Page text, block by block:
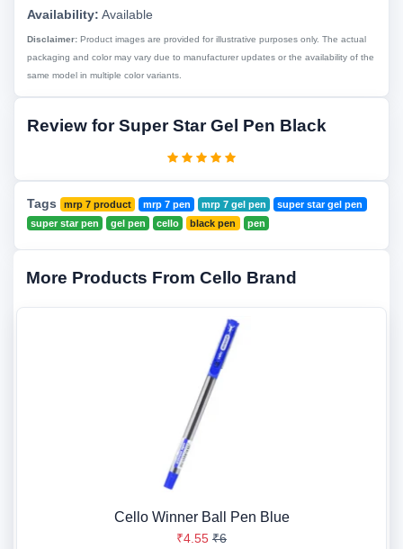
Availability: Available
Disclaimer: Product images are provided for illustrative purposes only. The actual
packaging and color may vary due to manufacturer updates or the availability of the
same model in multiple color variants.
Review for Super Star Gel Pen Black
Tags mrp 7 product mrp 7 pen mrp 7 gel pen
super star gel pen
super star pen
gel pen cello black pen pen
More Products From Cello Brand
Cello Winner Ball Pen Blue
₹4.55 ₹6